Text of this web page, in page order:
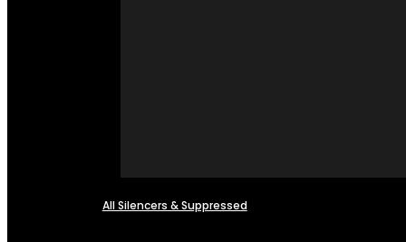
All Silencers & Suppressed